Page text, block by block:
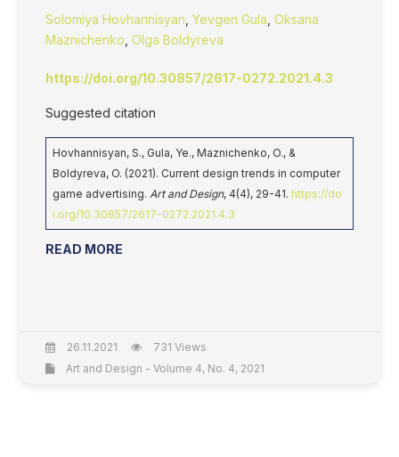
Solomiya Hovhannisyan Yevgen Gula Oksana
Maznichenko Olga Boldyreva
https://doi.org/10.30857/2617-0272.2021.4.3
Suggested citation
Hovhannisyan, S., Gula, Ye., Maznichenko, O., &
Boldyreva, O. (2021). Current design trends in computer
game advertising. Art and Design, 4(4), 29-41. https://do
i.org/10.30857/2617-0272.2021.4.3
READ MORE
26.11.2021
731 Views
Art and Design - Volume 4, No. 4, 2021